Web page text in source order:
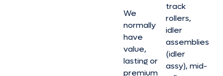
We
normally
have
value,
lasting or
premium
track
rollers,
idler
assemblies
(idler
assy), mid-